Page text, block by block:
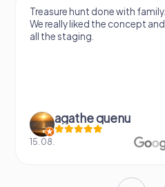
Treasure hunt done with family.
We really liked the concept and
all the staging.
agathe quenu
15.08.